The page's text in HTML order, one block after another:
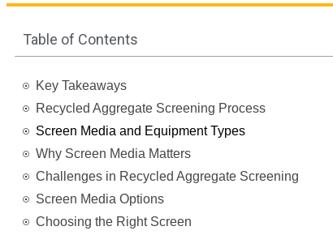
Table of Contents
Key Takeaways
Recycled Aggregate Screening Process
Screen Media and Equipment Types
Why Screen Media Matters
Challenges in Recycled Aggregate Screening
Screen Media Options
Choosing the Right Screen